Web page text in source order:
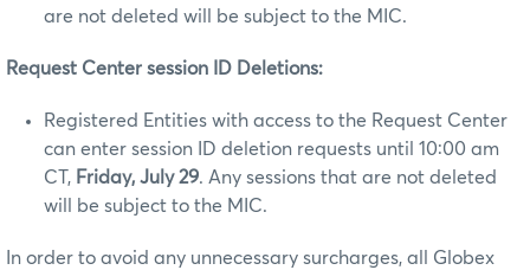
are not deleted will be subject to the MIC.
Request Center session ID Deletions:
Registered Entities with access to the Request Center
can enter session ID deletion requests until 10:00 am
CT, Friday, July 29. Any sessions that are not deleted
will be subject to the MIC.
In order to avoid any unnecessary surcharges, all Globex